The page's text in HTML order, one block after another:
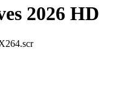
2026 HD